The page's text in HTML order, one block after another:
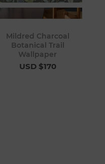
Mildred Charcoal
Botanical Trail
Wallpaper
USD $170